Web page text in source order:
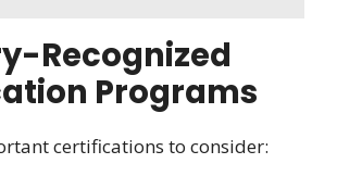
Recognized
Programs
certifications to consider: